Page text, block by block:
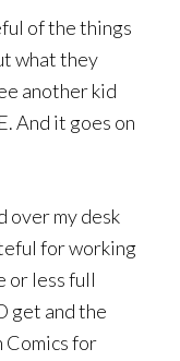
of the things
what they
another kid
And it goes on
over my desk
for working
or less full
get and the
Comics for